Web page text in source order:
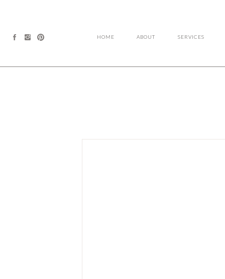
SERVICES
ABOUT
HOME